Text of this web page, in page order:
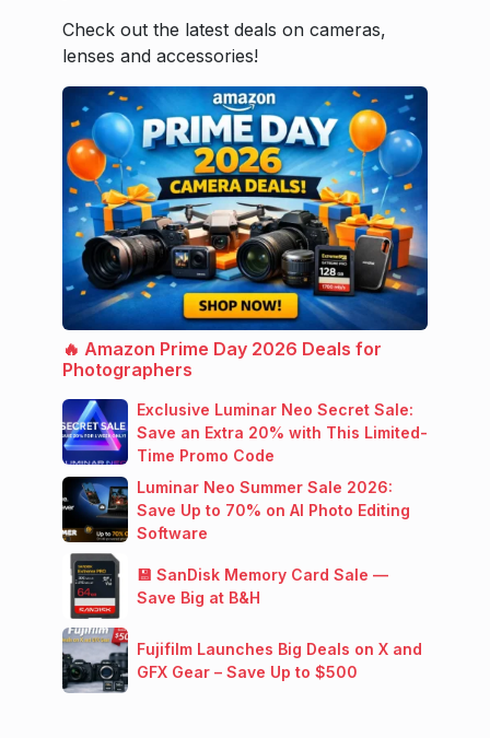
Check out the latest deals on cameras,
lenses and accessories!
🔥 Amazon Prime Day 2026 Deals for
Photographers
Exclusive Luminar Neo Secret Sale:
Save an Extra 20% with This Limited-
Time Promo Code
Luminar Neo Summer Sale 2026:
Save Up to 70% on AI Photo Editing
Software
💾 SanDisk Memory Card Sale —
Save Big at B&H
Fujifilm Launches Big Deals on X and
GFX Gear – Save Up to $500